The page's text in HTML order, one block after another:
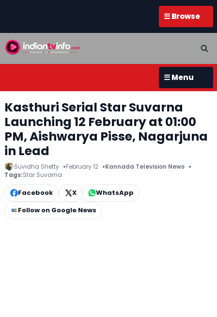
☰ Browse
☰ Menu
Kasthuri Serial Star Suvarna
Launching 12 February at 01:00
PM, Aishwarya Pisse, Nagarjuna
in Lead
Suvidha Shetty February 12
Kannada Television News
Tags:Star Suvarna
Facebook X
WhatsApp
Follow on Google News